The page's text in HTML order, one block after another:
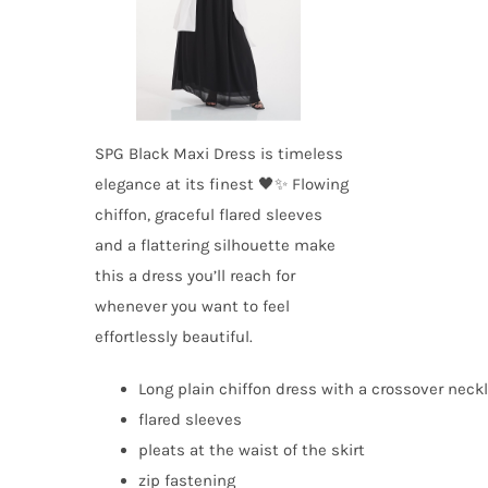
SPG Black Maxi Dress is timeless
elegance at its finest 🖤✨ Flowing
chiffon, graceful flared sleeves
and a flattering silhouette make
this a dress you’ll reach for
whenever you want to feel
effortlessly beautiful.
Long plain chiffon dress with a crossover
flared sleeves
pleats at the waist of the skirt
zip fastening